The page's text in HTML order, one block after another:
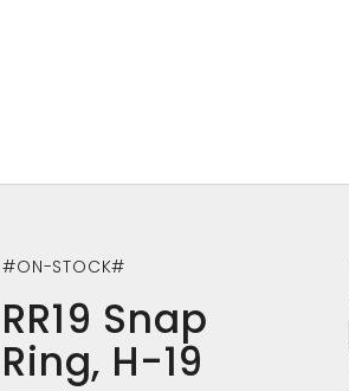
#ON-STOCK#
RR19 Snap
Ring, H-19